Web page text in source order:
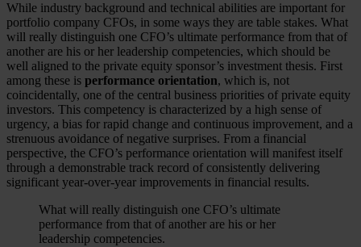
While industry background and technical abilities are important for
portfolio company CFOs, in some ways they are table stakes. What
will really distinguish one CFO’s ultimate performance from that of
another are his or her leadership competencies, which should be
well aligned to the private equity sponsor’s investment thesis. First
among these is performance orientation, which is, not
coincidentally, one of the central business priorities of private equity
investors. This competency is characterized by a high sense of
urgency, a bias for rapid change and continuous improvement, and a
strenuous avoidance of negative surprises. From a financial
perspective, the CFO’s performance orientation will manifest itself
through a demonstrable track record of consistently delivering
significant year-over-year improvements in financial results.
What will really distinguish one CFO’s ultimate
performance from that of another are his or her
leadership competencies.